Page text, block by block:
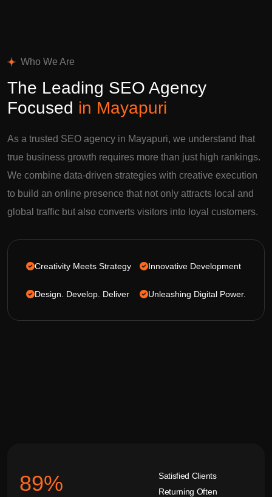
Who We Are
The Leading SEO Agency
Focused in Mayapuri
As a trusted SEO agency in Mayapuri, we understand that
true business growth requires more than just high rankings.
We combine data-driven strategies with creative execution
to build an online presence that not only attracts local and
global traffic but also converts visitors into loyal customers.
Creativity Meets Strategy
Design. Develop. Deliver
Innovative Development
Unleashing Digital Power.
92%
Satisfied Clients
Returning Often